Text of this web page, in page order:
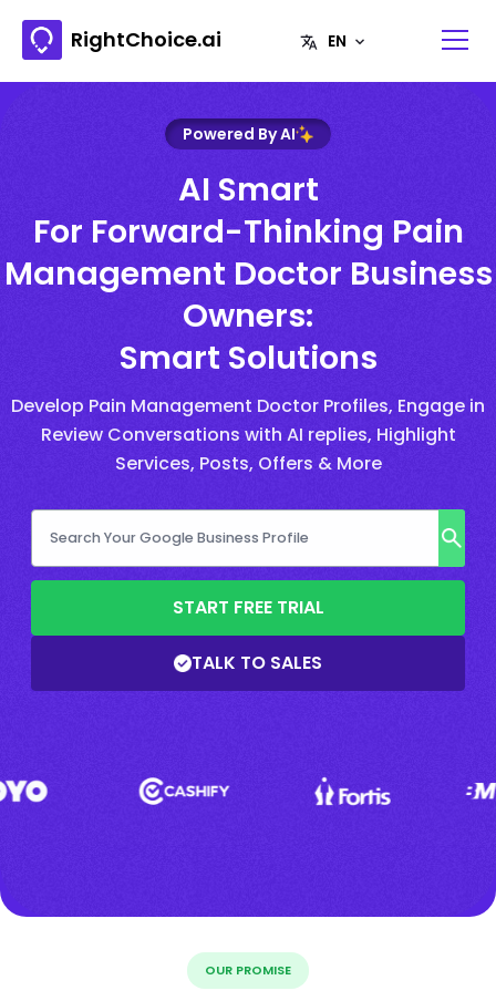
RightChoice.ai
Powered By AI
AI Smart
For Forward-Thinking Pain
Management Doctor Business
Owners:
Smart Solutions
Develop Pain Management Doctor Profiles, Engage in
Review Conversations with AI replies, Highlight
Services, Posts, Offers & More
START FREE TRIAL
TALK TO SALES
OUR PROMISE